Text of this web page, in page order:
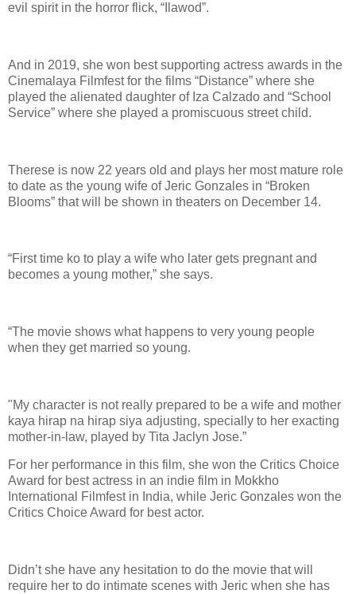
evil spirit in the horror flick, “Ilawod”.
And in 2019, she won best supporting actress awards in the
Cinemalaya Filmfest for the films “Distance” where she
played the alienated daughter of Iza Calzado and “School
Service” where she played a promiscuous street child.
Therese is now 22 years old and plays her most mature role
to date as the young wife of Jeric Gonzales in “Broken
Blooms” that will be shown in theaters on December 14.
“First time ko to play a wife who later gets pregnant and
becomes a young mother,” she says.
“The movie shows what happens to very young people
when they get married so young.
"My character is not really prepared to be a wife and mother
kaya hirap na hirap siya adjusting, specially to her exacting
mother-in-law, played by Tita Jaclyn Jose.”
For her performance in this film, she won the Critics Choice
Award for best actress in an indie film in Mokkho
International Filmfest in India, while Jeric Gonzales won the
Critics Choice Award for best actor.
Didn’t she have any hesitation to do the movie that will
require her to do intimate scenes with Jeric when she has